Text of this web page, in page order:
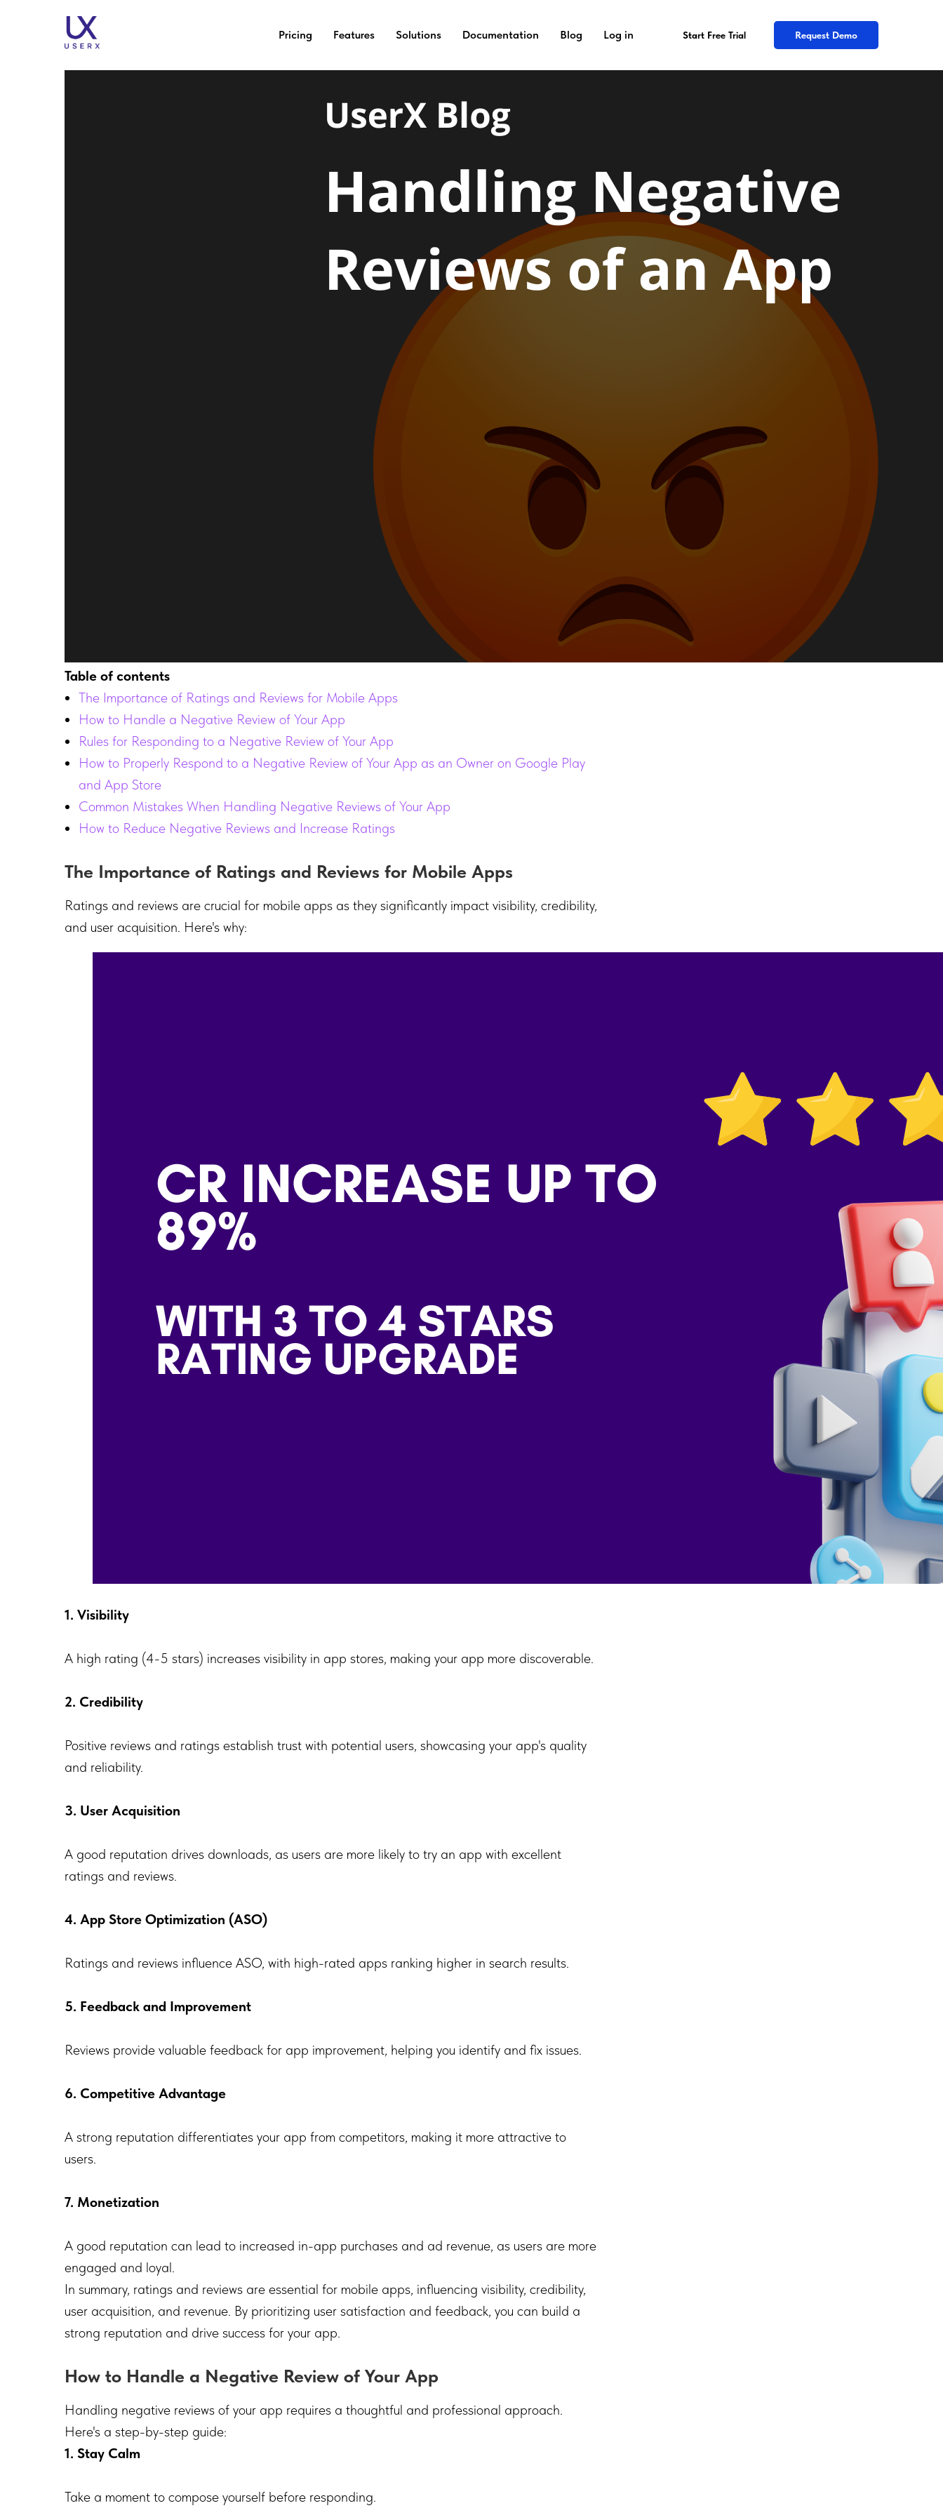
Pricing Features Solutions Documentation Blog Log in Start Free Trial Request Demo
How to Handle Negative Reviews of an App?
Table of contents
The Importance of Ratings and Reviews for Mobile Apps
How to Handle a Negative Review of Your App
Rules for Responding to a Negative Review of Your App
How to Properly Respond to a Negative Review of Your App as an Owner on Google Play
and App Store
Common Mistakes When Handling Negative Reviews of Your App
How to Reduce Negative Reviews and Increase Ratings
The Importance of Ratings and Reviews for Mobile Apps
Ratings and reviews are crucial for mobile apps as they significantly impact visibility, credibility,
and user acquisition. Here's why:
1. Visibility
A high rating (4-5 stars) increases visibility in app stores, making your app more discoverable.
2. Credibility
Positive reviews and ratings establish trust with potential users, showcasing your app's quality
and reliability.
3. User Acquisition
A good reputation drives downloads, as users are more likely to try an app with excellent
ratings and reviews.
4. App Store Optimization (ASO)
Ratings and reviews influence ASO, with high-rated apps ranking higher in search results.
5. Feedback and Improvement
Reviews provide valuable feedback for app improvement, helping you identify and fix issues.
6. Competitive Advantage
A strong reputation differentiates your app from competitors, making it more attractive to
users.
7. Monetization
A good reputation can lead to increased in-app purchases and ad revenue, as users are more
engaged and loyal.
In summary, ratings and reviews are essential for mobile apps, influencing visibility, credibility,
user acquisition, and revenue. By prioritizing user satisfaction and feedback, you can build a
strong reputation and drive success for your app.
How to Handle a Negative Review of Your App
Handling negative reviews of your app requires a thoughtful and professional approach.
Here's a step-by-step guide:
1. Stay Calm
Take a moment to compose yourself before responding.